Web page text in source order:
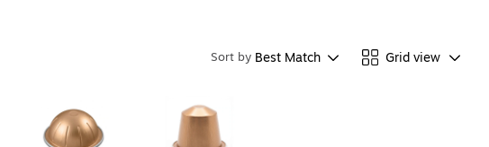
Sort by Best Match Grid view